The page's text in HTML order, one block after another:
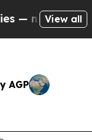
—
View all
AGP